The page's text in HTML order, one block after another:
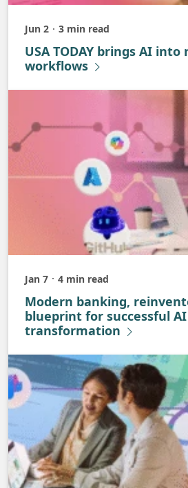
Published
Jun 2 3 min read
USA TODAY brings AI
workflows
Published
Jan 7 4 min read
Modern banking,
blueprint for successful AI
transformation